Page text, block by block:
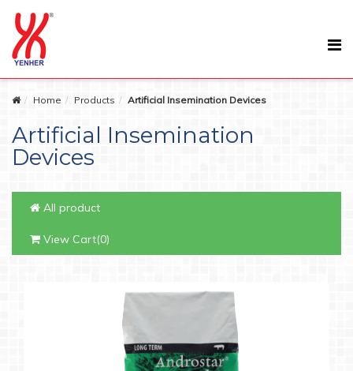
Home Products Artificial Insemination Devices
Artificial Insemination
Devices
All product
View Cart(0)